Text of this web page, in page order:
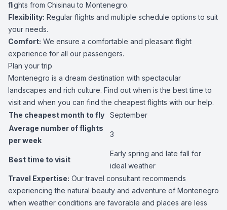
flights from Chisinau to Montenegro.
Flexibility: Regular flights and multiple schedule options to suit
your needs.
Comfort: We ensure a comfortable and pleasant flight
experience for all our passengers.
Plan your trip
Montenegro is a dream destination with spectacular
landscapes and rich culture. Find out when is the best time to
visit and when you can find the cheapest flights with our help.
The cheapest month to fly
September
Average number of flights
per week
3
Best time to visit
Early spring and late fall for
ideal weather
Travel Expertise: Our travel consultant recommends
experiencing the natural beauty and adventure of Montenegro
when weather conditions are favorable and places are less